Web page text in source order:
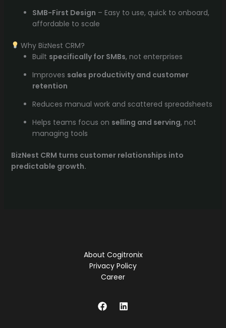
SMB-First Design – Easy to use, quick to onboard,
affordable to scale
Why BizNest CRM?
Built specifically for SMBs, not enterprises
Improves sales productivity and customer
retention
Reduces manual work and scattered spreadsheets
Helps teams focus on selling and serving, not
managing tools
BizNest CRM turns customer relationships into
predictable growth.
About Cogitronix
Privacy Policy
Career